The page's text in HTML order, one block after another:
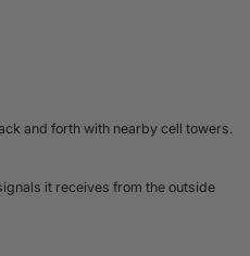
and forth with nearby cell towers.
it receives from the outside